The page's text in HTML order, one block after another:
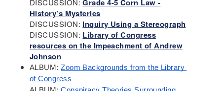
DISCUSSION:Grade 4-5 Corn Law -
History’s Mysteries
DISCUSSION: Inquiry Using a Stereograph
DISCUSSION: Library of Congress
resources on the Impeachment of Andrew
Johnson
ALBUM: Zoom Backgrounds from the Library
of Congress